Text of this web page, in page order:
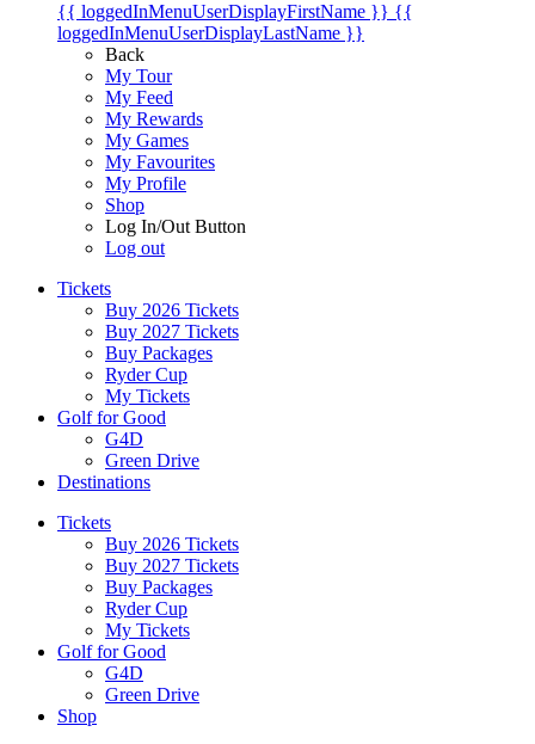
{{ loggedInMenuUserDisplayFirstName }} {{
loggedInMenuUserDisplayLastName }}
Back
My Tour
My Feed
My Rewards
My Games
My Favourites
My Profile
Shop
Log In/Out Button
Log out
Tickets
Buy 2026 Tickets
Buy 2027 Tickets
Buy Packages
Ryder Cup
My Tickets
Golf for Good
G4D
Green Drive
Destinations
Tickets
Buy 2026 Tickets
Buy 2027 Tickets
Buy Packages
Ryder Cup
My Tickets
Golf for Good
G4D
Green Drive
Shop